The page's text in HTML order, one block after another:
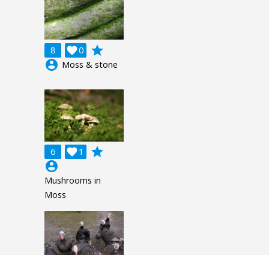
8 0

grade
account_circle Moss & stone
6 1

grade
account_circle
Mushrooms in
Moss